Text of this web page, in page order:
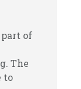
of
The
to